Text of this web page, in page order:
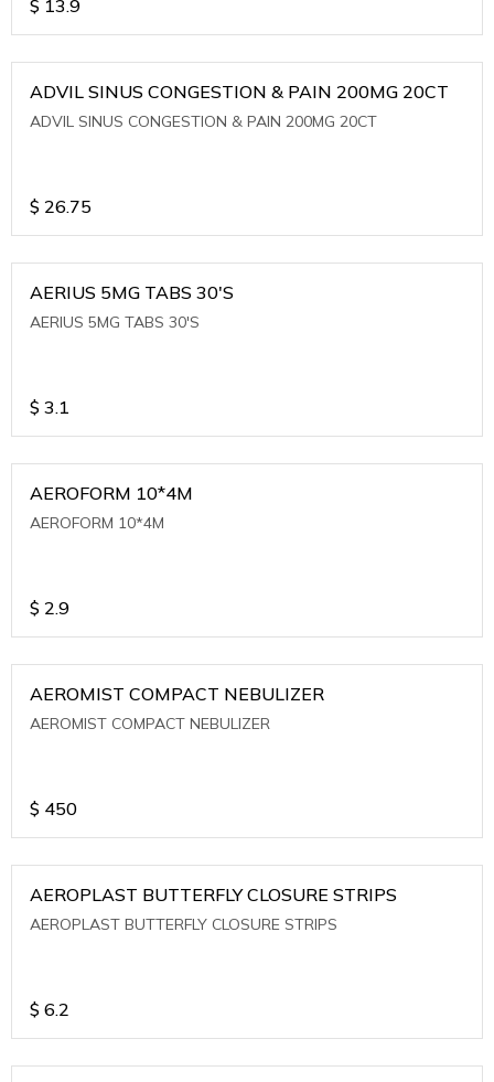
$ 13.9
ADVIL SINUS CONGESTION & PAIN 200MG 20CT
ADVIL SINUS CONGESTION & PAIN 200MG 20CT
$ 26.75
AERIUS 5MG TABS 30'S
AERIUS 5MG TABS 30'S
$ 3.1
AEROFORM 10*4M
AEROFORM 10*4M
$ 2.9
AEROMIST COMPACT NEBULIZER
AEROMIST COMPACT NEBULIZER
$ 450
AEROPLAST BUTTERFLY CLOSURE STRIPS
AEROPLAST BUTTERFLY CLOSURE STRIPS
$ 6.2